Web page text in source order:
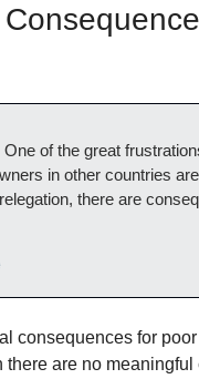
of the great
in other countries
there are
consequences for
are no